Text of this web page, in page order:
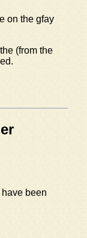
on the gfay
(from the
been